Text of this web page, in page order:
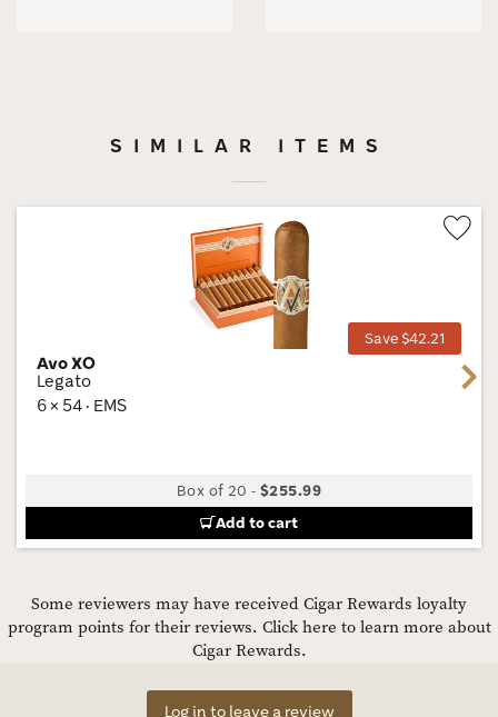
SIMILAR ITEMS
Save $42.21
Avo XO
Legato
6 × 54 · EMS
Box of 20 -$255.99
Add to cart
Next
Some reviewers may have received Cigar Rewards loyalty
program points for their reviews. Click here to learn more about
Cigar Rewards.
Log in to leave a review